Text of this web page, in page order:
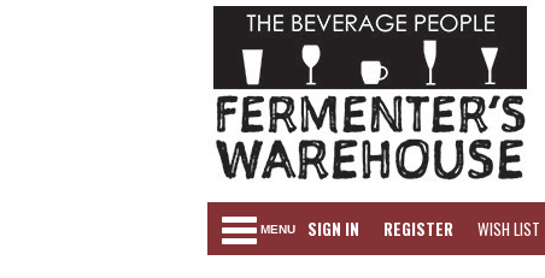
MENU SIGN IN REGISTER WISH LIST